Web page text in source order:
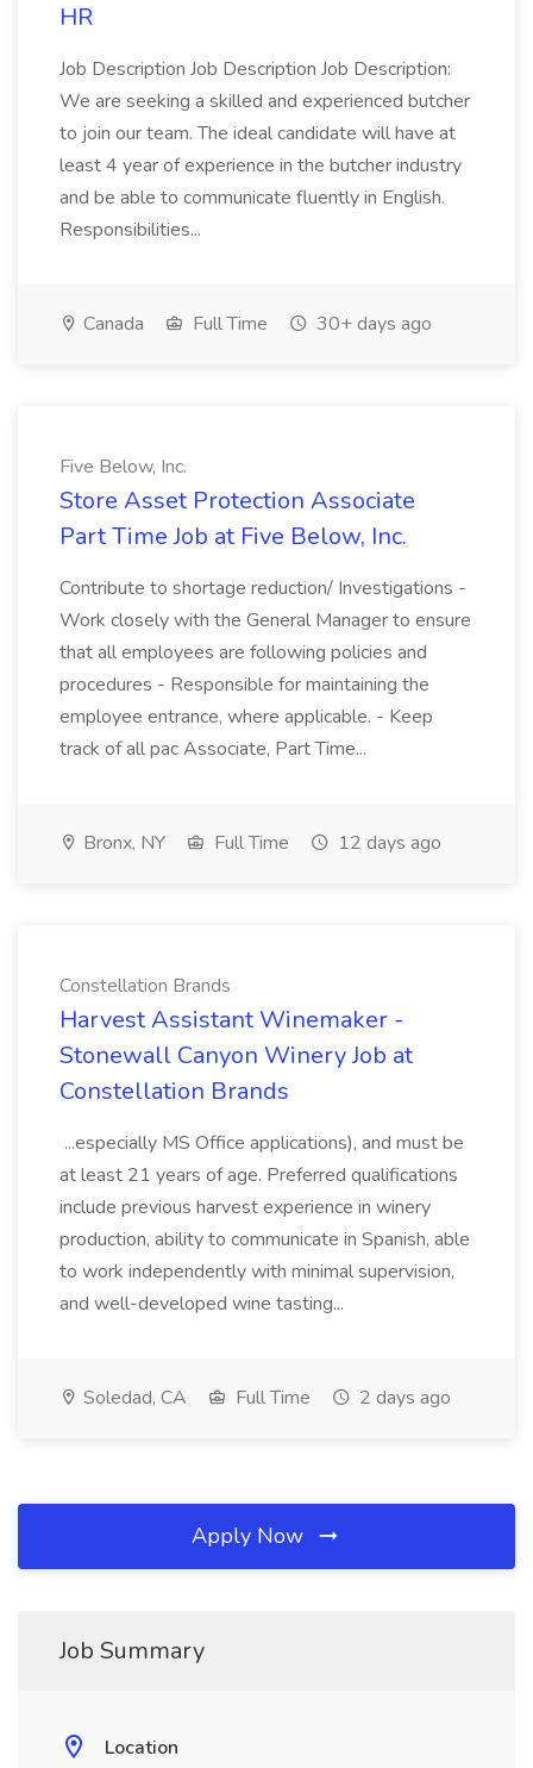
HR
Job Description Job Description Job Description:
We are seeking a skilled and experienced butcher
to join our team. The ideal candidate will have at
least 4 year of experience in the butcher industry
and be able to communicate fluently in English.
Responsibilities...
Canada Full Time 30+ days ago
Five Below, Inc.
Store Asset Protection Associate
Part Time Job at Five Below, Inc.
Contribute to shortage reduction/ Investigations -
Work closely with the General Manager to ensure
that all employees are following policies and
procedures - Responsible for maintaining the
employee entrance, where applicable. - Keep
track of all pac Associate, Part Time...
Bronx, NY Full Time 12 days ago
Constellation Brands
Harvest Assistant Winemaker -
Stonewall Canyon Winery Job at
Constellation Brands
...especially MS Office applications), and must be
at least 21 years of age. Preferred qualifications
include previous harvest experience in winery
production, ability to communicate in Spanish, able
to work independently with minimal supervision,
and well-developed wine tasting...
Soledad, CA Full Time 2 days ago
Apply Now
Job Summary
Location